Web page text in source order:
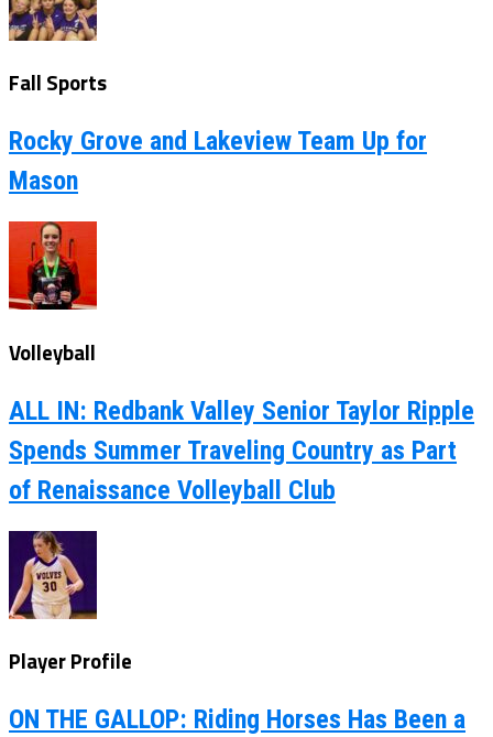
Fall Sports
Rocky Grove and Lakeview Team Up for
Mason
Volleyball
ALL IN: Redbank Valley Senior Taylor Ripple
Spends Summer Traveling Country as Part
of Renaissance Volleyball Club
Player Profile
ON THE GALLOP: Riding Horses Has Been a